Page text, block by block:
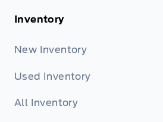
Inventory
New Inventory
Used Inventory
All Inventory